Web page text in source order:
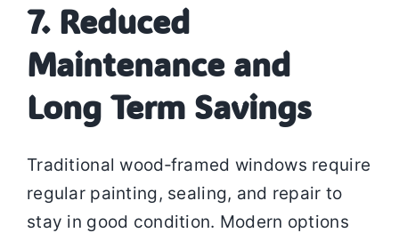
7. Reduced
Maintenance and
Long Term Savings
Traditional wood‑framed windows require
regular painting, sealing, and repair to
stay in good condition. Modern options